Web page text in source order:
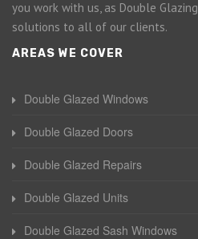
you work with us, as Double Glazing
solutions to all of our clients.
AREAS WE COVER
Double Glazed Windows
Double Glazed Doors
Double Glazed Repairs
Double Glazed Units
Double Glazed Sash Windows